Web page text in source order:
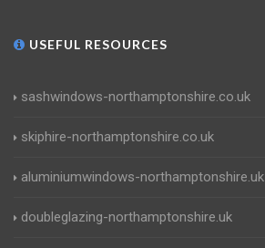
USEFUL RESOURCES
sashwindows-northamptonshire.co.uk
skiphire-northamptonshire.co.uk
aluminiumwindows-northamptonshire.uk
doubleglazing-northamptonshire.uk